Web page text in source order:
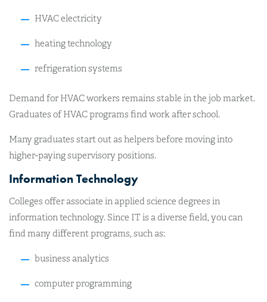
HVAC electricity
heating technology
refrigeration systems
Demand for HVAC workers remains stable in the job market.
Graduates of HVAC programs find work after school.
Many graduates start out as helpers before moving into
higher-paying supervisory positions.
Information Technology
Colleges offer associate in applied science degrees in
information technology. Since IT is a diverse field, you can
find many different programs, such as:
business analytics
computer programming